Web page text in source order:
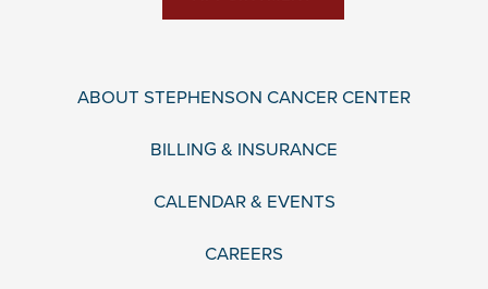
ABOUT STEPHENSON CANCER CENTER
BILLING & INSURANCE
CALENDAR & EVENTS
CAREERS